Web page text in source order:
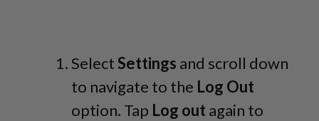
SelectSettings and scroll down
to navigate to the Log Out
option. Tap Log out again to